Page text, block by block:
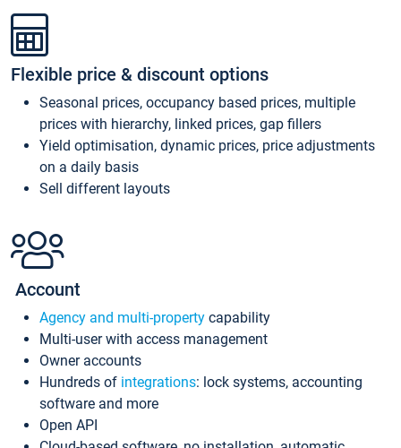
Flexible price & discount options
Seasonal prices, occupancy based prices, multiple
prices with hierarchy, linked prices, gap fillers
Yield optimisation, dynamic prices, price adjustments
on a daily basis
Sell different layouts
Account
Agency and multi-property capability
Multi-user with access management
Owner accounts
Hundreds of integrations: lock systems, accounting
software and more
Open API